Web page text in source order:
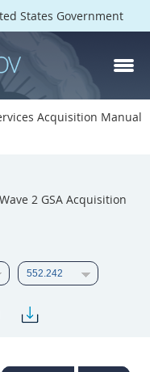
States Government
Acquisition Manual
2 GSA Acquisition